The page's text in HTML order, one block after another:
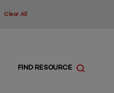
Clear All
FIND RESOURCE